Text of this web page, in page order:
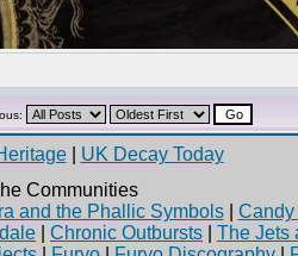
| UK Decay Today
Communities
and the Phallic Symbols| Candy
Chronic Outbursts The Jets